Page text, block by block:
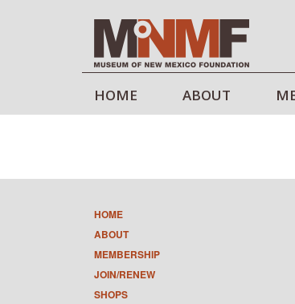
HOME ABOUT
HOME
ABOUT
MEMBERSHIP
JOIN/RENEW
SHOPS